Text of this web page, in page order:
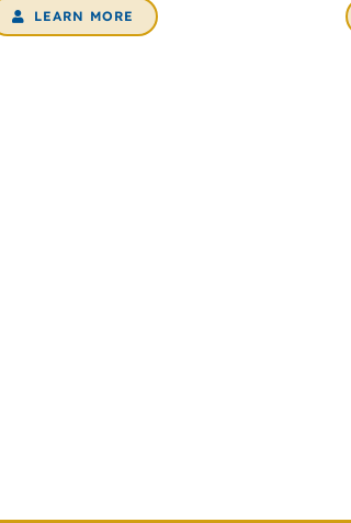
LEARN MORE